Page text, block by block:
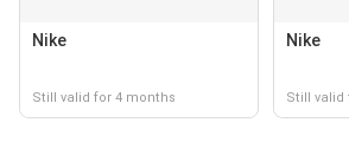
Nike
Still valid for 4 months
Nike
Still valid